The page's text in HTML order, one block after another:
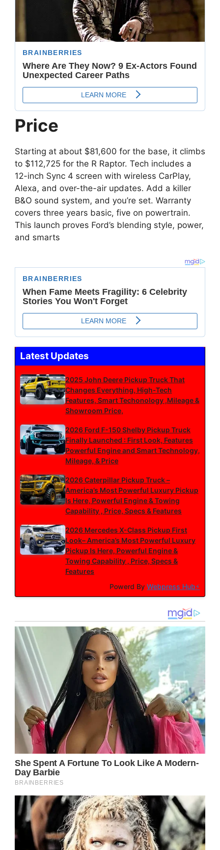
Price
Starting at about $81,600 for the base, it climbs
to $112,725 for the R Raptor. Tech includes a
12-inch Sync 4 screen with wireless CarPlay,
Alexa, and over-the-air updates. Add a killer
B&O sound system, and you’re set. Warranty
covers three years basic, five on powertrain.
This launch proves Ford’s blending style, power,
and smarts
Latest Updates
2025 John Deere Pickup Truck That
Changes Everything, High-Tech
Features, Smart Techonology ,Mileage &
Showroom Price,
2026 Ford F-150 Shelby Pickup Truck
Finally Launched : First Look, Features
Powerful Engine and Smart Technology,
Mileage, & Price
2026 Caterpillar Pickup Truck –
America’s Most Powerful Luxury Pickup
Is Here, Powerful Engine & Towing
Capability , Price, Specs & Features
2026 Mercedes X-Class Pickup First
Look– America’s Most Powerful Luxury
Pickup Is Here, Powerful Engine &
Towing Capability , Price, Specs &
Features
Powerd By Webpress Hub⚡